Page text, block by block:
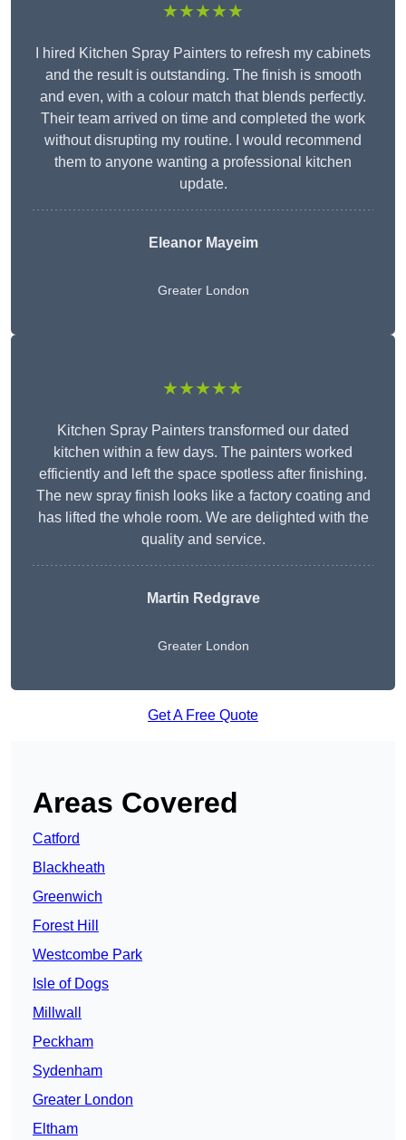
★★★★★
I hired Kitchen Spray Painters to refresh my cabinets
and the result is outstanding. The finish is smooth
and even, with a colour match that blends perfectly.
Their team arrived on time and completed the work
without disrupting my routine. I would recommend
them to anyone wanting a professional kitchen
update.
EleanorMayeim
Greater London
★★★★★
Kitchen Spray Painters transformed our dated
kitchen within a few days. The painters worked
efficiently and left the space spotless after finishing.
The new spray finish looks like a factory coating and
has lifted the whole room. We are delighted with the
quality and service.
Martin Redgrave
Greater London
Get A Free Quote
Areas Covered
Catford
Blackheath
Greenwich
Forest Hill
Westcombe Park
Isle of Dogs
Millwall
Peckham
Sydenham
Greater London
Eltham